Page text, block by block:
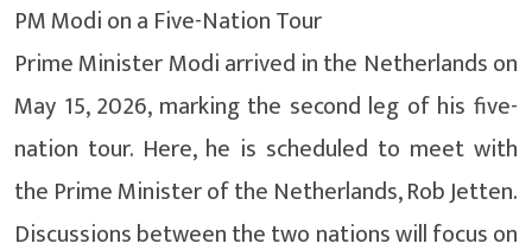
PM Modi on a Five-Nation Tour
Prime Minister Modi arrived in the Netherlands on
May 15, 2026, marking the second leg of his five-
nation tour. Here, he is scheduled to meet with
the Prime Minister of the Netherlands, Rob Jetten.
Discussions between the two nations will focus on